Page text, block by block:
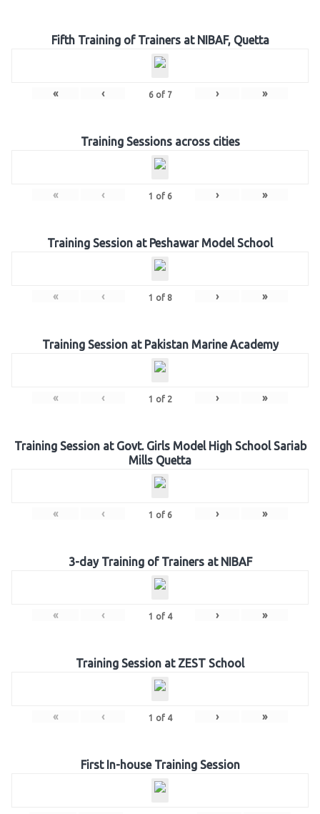
Fifth Training of Trainers at NIBAF, Quetta
« ‹ 6of 7 › »
Training Sessions across cities
« ‹ 1 of 6 › »
Training Session at Peshawar Model School
« ‹ 1 of 8 › »
Training Session at Pakistan Marine Academy
« ‹ 1 of 2 › »
Training Session at Govt. Girls Model High School Sariab
Mills Quetta
« ‹ 1 of 6 › »
3-day Training of Trainers at NIBAF
« ‹ 1 of 4 › »
Training Session at ZEST School
« ‹ 1 of 4 › »
First In-house Training Session